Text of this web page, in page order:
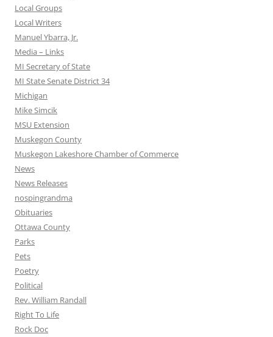
Local Groups
Local Writers
Manuel Ybarra, Jr.
Media – Links
MI Secretary of State
MI State Senate District 34
Michigan
Mike Simcik
MSU Extension
Muskegon County
Muskegon Lakeshore Chamber of Commerce
News
News Releases
nospingrandma
Obituaries
Ottawa County
Parks
Pets
Poetry
Political
Rev. William Randall
Right To Life
Rock Doc